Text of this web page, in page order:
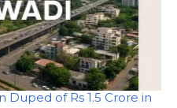
Duped of Rs 1.5 Crore in